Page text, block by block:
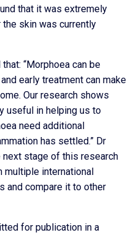
that it was extremely
skin was currently
that: “Morphoea can be
early treatment can make
Our research shows
useful in helping us to
need additional
has settled.” Dr
next stage of this research
multiple international
and compare it to other
for publication in a